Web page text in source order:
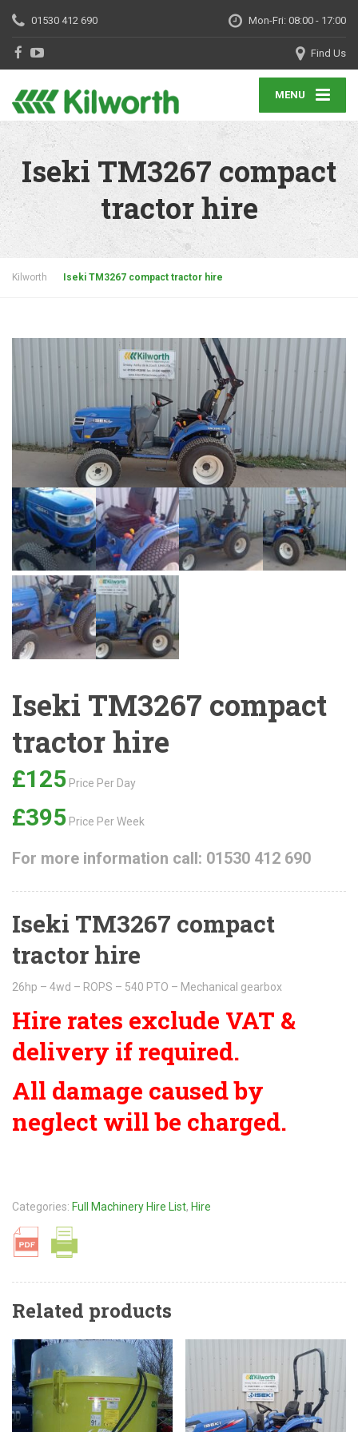
01530 412 690 Mon-Fri: 08:00 - 17:00
Find Us
MENU
Iseki TM3267 compact
tractor hire
Kilworth Iseki TM3267 compact tractor hire
Iseki TM3267 compact
tractor hire
£125 Price Per Day
£395 Price Per Week
For more information call: 01530 412 690
Iseki TM3267 compact
tractor hire
26hp – 4wd – ROPS – 540 PTO – Mechanical gearbox
Hire rates exclude VAT &
delivery if required.
All damage caused by
neglect will be charged.
Categories: Full Machinery Hire List, Hire
Related products